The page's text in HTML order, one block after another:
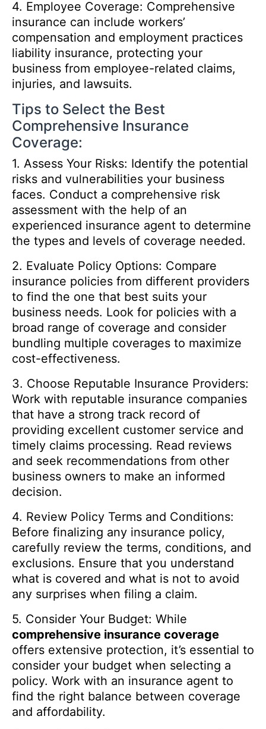
4. Employee Coverage: Comprehensive
insurance can include workers’
compensation and employment practices
liability insurance, protecting your
business from employee-related claims,
injuries, and lawsuits.
Tips to Select the Best
Comprehensive Insurance
Coverage:
1. Assess Your Risks: Identify the potential
risks and vulnerabilities your business
faces. Conduct a comprehensive risk
assessment with the help of an
experienced insurance agent to determine
the types and levels of coverage needed.
2. Evaluate Policy Options: Compare
insurance policies from different providers
to find the one that best suits your
business needs. Look for policies with a
broad range of coverage and consider
bundling multiple coverages to maximize
cost-effectiveness.
3. Choose Reputable Insurance Providers:
Work with reputable insurance companies
that have a strong track record of
providing excellent customer service and
timely claims processing. Read reviews
and seek recommendations from other
business owners to make an informed
decision.
4. Review Policy Terms and Conditions:
Before finalizing any insurance policy,
carefully review the terms, conditions, and
exclusions. Ensure that you understand
what is covered and what is not to avoid
any surprises when filing a claim.
5. Consider Your Budget: While
comprehensive insurance coverage
offers extensive protection, it’s essential to
consider your budget when selecting a
policy. Work with an insurance agent to
find the right balance between coverage
and affordability.